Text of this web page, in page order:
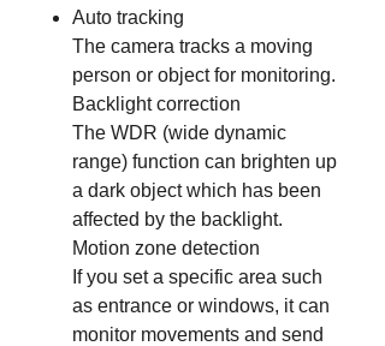
Auto tracking
The camera tracks a moving
person or object for monitoring.
Backlight correction
The WDR (wide dynamic
range) function can brighten up
a dark object which has been
affected by the backlight.
Motion zone detection
If you set a specific area such
as entrance or windows, it can
monitor movements and send